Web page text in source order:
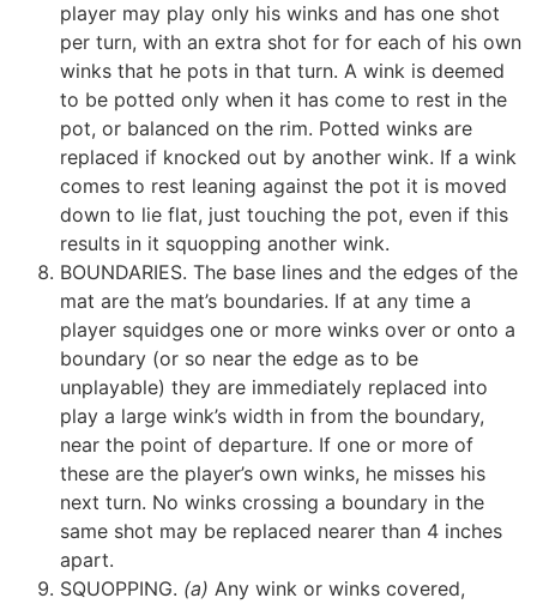
player may play only his winks and has one shot
per turn, with an extra shot for for each of his own
winks that he pots in that turn. A wink is deemed
to be potted only when it has come to rest in the
pot, or balanced on the rim. Potted winks are
replaced if knocked out by another wink. If a wink
comes to rest leaning against the pot it is moved
down to lie flat, just touching the pot, even if this
results in it squopping another wink.
BOUNDARIES. The base lines and the edges of the
mat are the mat’s boundaries. If at any time a
player squidges one or more winks over or onto a
boundary (or so near the edge as to be
unplayable) they are immediately replaced into
play a large wink’s width in from the boundary,
near the point of departure. If one or more of
these are the player’s own winks, he misses his
next turn. No winks crossing a boundary in the
same shot may be replaced nearer than 4 inches
apart.
SQUOPPING. (a) Any wink or winks covered,